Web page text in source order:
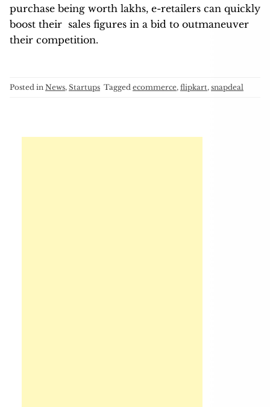
purchase being worth lakhs, e-retailers can quickly
boost their sales figures in a bid to outmaneuver
their competition.
Posted in News, Startups Tagged ecommerce, flipkart, snapdeal